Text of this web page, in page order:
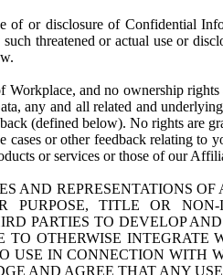
of or disclosure of Confidential
threatened or actual use or
Workplace, and no ownership
any and all related and
(defined below). No rights are
cases or other feedback relating
or services or those of our
AND REPRESENTATIONS
PURPOSE, TITLE OR
PARTIES TO DEVELOP
OTHERWISE INTEGRATE
USE IN CONNECTION WITH
AND AGREE THAT ANY